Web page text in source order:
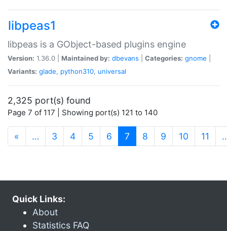
libpeas1
libpeas is a GObject-based plugins engine
Version: 1.36.0 | Maintained by: dbevans Categories: gnome
Variants: glade, python310, universal
2,325 port(s) found
Page 7 of 117 | Showing port(s) 121 to 140
« … 3 4 5 6 7 (current)
8 9 10 11
Quick Links:
About
Statistics FAQ